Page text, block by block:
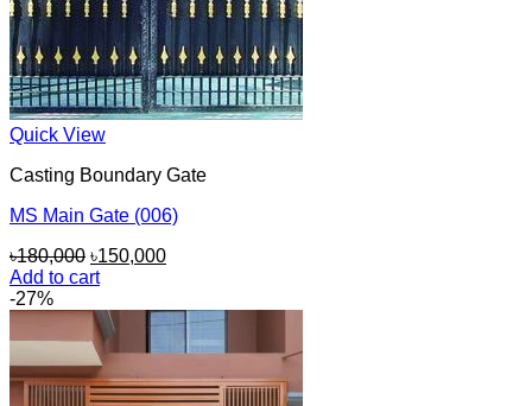
Quick View
Casting Boundary Gate
MS Main Gate (006)
৳180,000 Original
price
৳180,000.
৳150,000Current
৳150,000.
Add to cart
-27%